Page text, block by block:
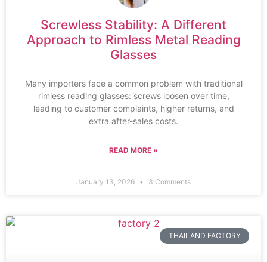
Screwless Stability: A Different
Approach to Rimless Metal Reading
Glasses
Many importers face a common problem with traditional
rimless reading glasses: screws loosen over time,
leading to customer complaints, higher returns, and
extra after-sales costs.
READ MORE »
January 13, 2026 3 Comments
THAILAND FACTORY